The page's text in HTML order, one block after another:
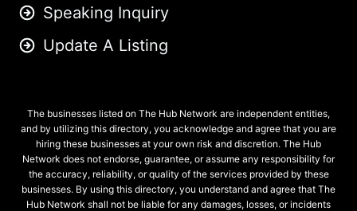
Speaking Inquiry
Update A Listing
The businesses listed on The Hub Network are independent entities,
and by utilizing this directory, you acknowledge and agree that you are
hiring these businesses at your own risk and discretion. The Hub
Network does not endorse, guarantee, or assume any responsibility for
the accuracy, reliability, or quality of the services provided by these
businesses. By using this directory, you understand and agree that The
Hub Network shall not be liable for any damages, losses, or incidents